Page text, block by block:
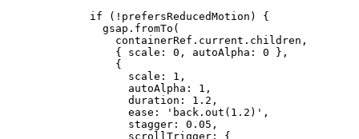
        if
( ! prefersReducedMotion) {
          gsap.
fromTo (
            containerRef.current.children,
            { scale:
0 , autoAlpha: 0 },
            {
              scale:
1 ,
              autoAlpha:
1 ,
              duration:
1.2 ,
              ease:
'back.out(1.2)' ,
              stagger:
0.05 ,
              scrollTrigger: {